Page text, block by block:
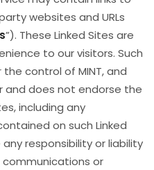
websites and URLs
”). These Linked Sites are
to our visitors. Such
control of MINT, and
and does not endorse the
including any
on such Linked
responsibility or liability
or